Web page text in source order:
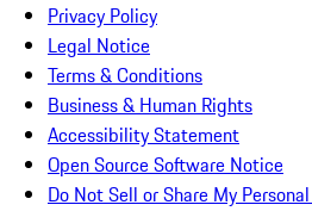
Privacy Policy
Legal Notice
Terms & Conditions
Business & Human Rights
Accessibility Statement
Open Source Software Notice
Do Not Sell or Share My